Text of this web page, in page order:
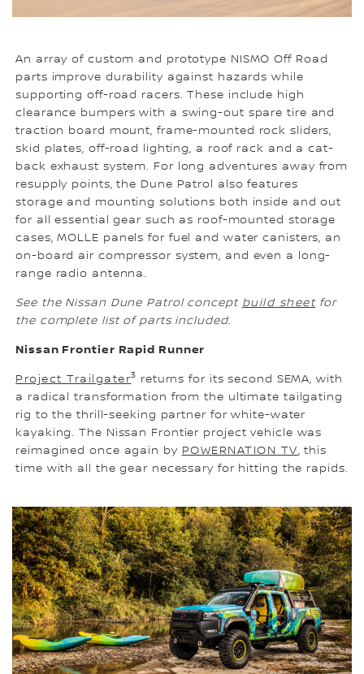
An array of custom and prototype NISMO Off Road
parts improve durability against hazards while
supporting off-road racers. These include high
clearance bumpers with a swing-out spare tire and
traction board mount, frame-mounted rock sliders,
skid plates, off-road lighting, a roof rack and a cat-
back exhaust system. For long adventures away from
resupply points, the Dune Patrol also features
storage and mounting solutions both inside and out
for all essential gear such as roof-mounted storage
cases, MOLLE panels for fuel and water canisters, an
on-board air compressor system, and even a long-
range radio antenna.
See the Nissan Dune Patrol concept build sheetfor
the complete list of parts included.
Nissan Frontier Rapid Runner
Project Trailgater3 returns for its second SEMA, with
a radical transformation from the ultimate tailgating
rig to the thrill-seeking partner for white-water
kayaking. The Nissan Frontier project vehicle was
reimagined once again by POWERNATION TV, this
time with all the gear necessary for hitting the rapids.